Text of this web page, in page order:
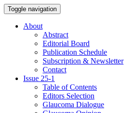
Toggle navigation
About
Abstract
Editorial Board
Publication Schedule
Subscription & Newsletter
Contact
Issue 25-1
Table of Contents
Editors Selection
Glaucoma Dialogue